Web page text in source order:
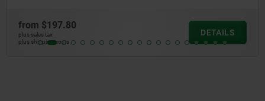
DETAILS
plus shipping costs